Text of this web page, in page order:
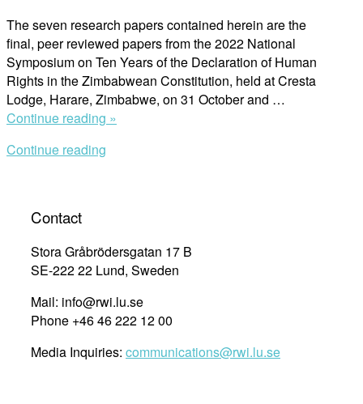
The seven research papers contained herein are the
final, peer reviewed papers from the 2022 National
Symposium on Ten Years of the Declaration of Human
Rights in the Zimbabwean Constitution, held at Cresta
Lodge, Harare, Zimbabwe, on 31 October and …
Continue reading »
on
Ten
of
the
of
Continue reading
Contact
Stora Gråbrödersgatan 17 B
SE-222 22 Lund, Sweden
Mail: info@rwi.lu.se
Phone +46 46 222 12 00
Media Inquiries: communications@rwi.lu.se